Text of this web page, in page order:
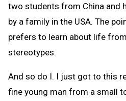
two students from China and
by a family in the USA. The
prefers to learn about life
stereotypes.
And so do I. I just got to this
fine young man from a small